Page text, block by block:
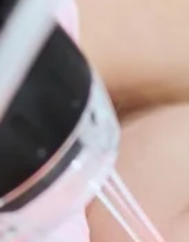
Moles
Nail Disorders
Pediatric Dermatology
Psoriasis
Rashes
Rosacea
Mohs Surgery
Scaling Scalp
Scars & Keloids